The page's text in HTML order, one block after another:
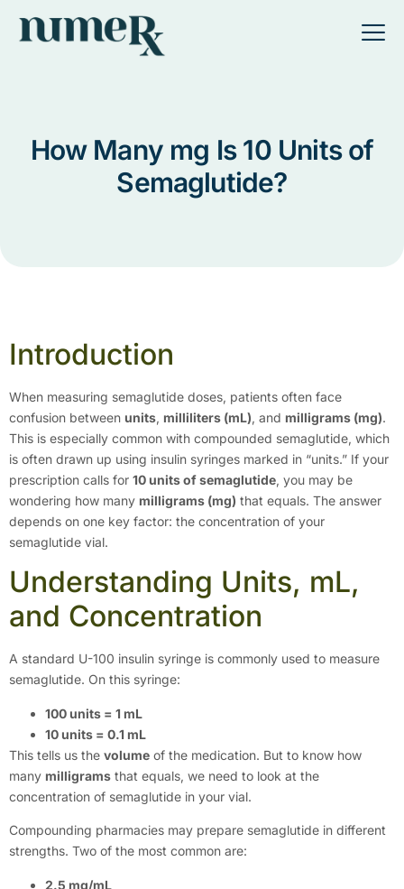
How Many mg Is 10 Units of
Semaglutide?
Introduction
When measuring semaglutide doses, patients often face
confusion between units, milliliters (mL), and milligrams (mg).
This is especially common with compounded semaglutide, which
is often drawn up using insulin syringes marked in “units.” If your
prescription calls for 10 units of semaglutide, you may be
wondering how many milligrams (mg) that equals. The answer
depends on one key factor: the concentration of your
semaglutide vial.
Understanding Units, mL,
and Concentration
A standard U-100 insulin syringe is commonly used to measure
semaglutide. On this syringe:
100 units = 1 mL
10 units = 0.1 mL
This tells us the volume of the medication. But to know how
many milligrams that equals, we need to look at the
concentration of semaglutide in your vial.
Compounding pharmacies may prepare semaglutide in different
strengths. Two of the most common are:
2.5 mg/mL